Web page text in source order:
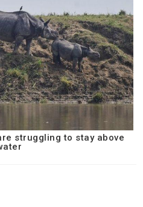
struggling to stay above